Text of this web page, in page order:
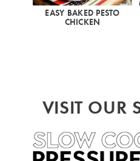
EASY BAKED PESTO
CHICKEN
VISIT OUR